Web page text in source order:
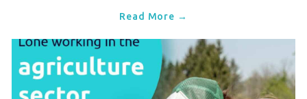
Read More →